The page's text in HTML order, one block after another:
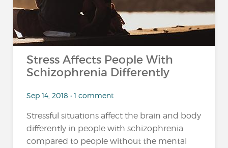
Stress Affects People With
Schizophrenia Differently
Sep 14, 2018 • 1 comment
Stressful situations affect the brain and body
differently in people with schizophrenia
compared to people without the mental